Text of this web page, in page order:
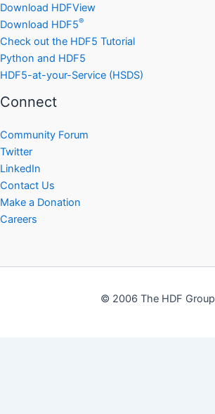
Download HDFView
Download HDF5®
Check out the HDF5 Tutorial
Python and HDF5
HDF5-at-your-Service (HSDS)
Connect
Community Forum
Twitter
LinkedIn
Contact Us
Make a Donation
Careers
© 2006 The HDF Group